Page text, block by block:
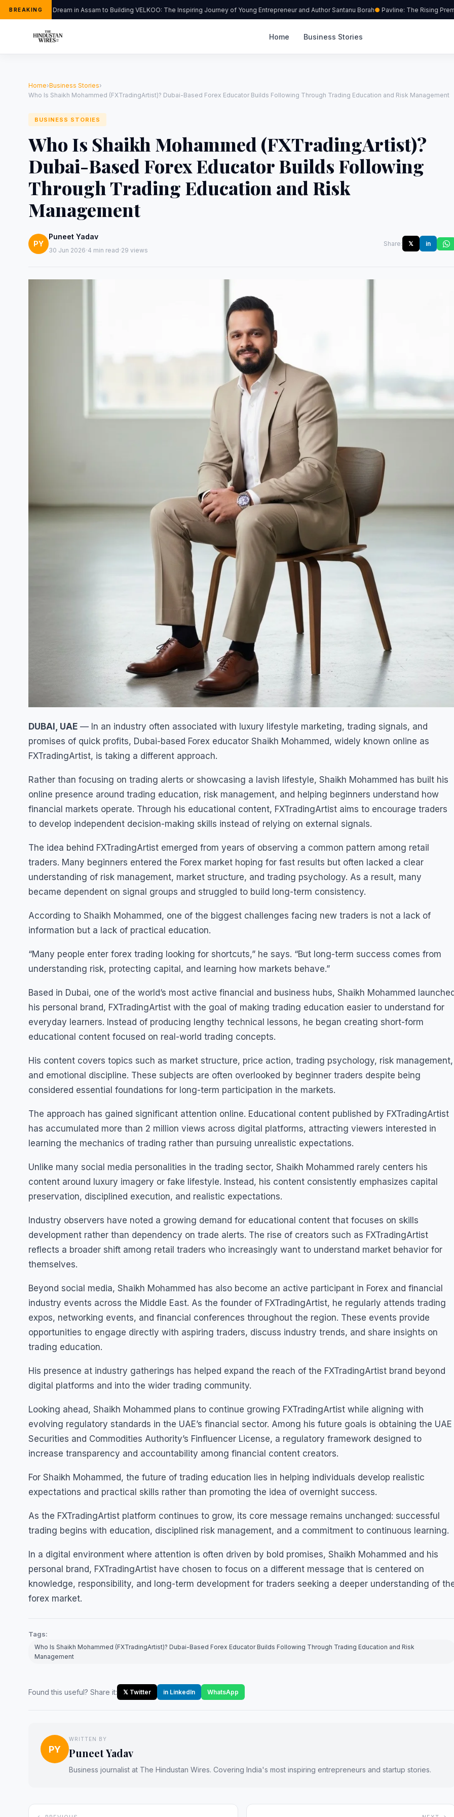
BREAKING
From a Dream in Assam to Building VELKOO: The Inspiring Journey of Young Entrepreneur and Author Santanu Borah Pavline: The Rising
Home Business Stories
Home›Business Stories›
Who Is Shaikh Mohammed (FXTradingArtist)? Dubai-Based Forex Educator Builds Following Through Trading Education and Risk Management
BUSINESS STORIES
Who Is Shaikh Mohammed (FXTradingArtist)?
Dubai-Based Forex Educator Builds Following
Through Trading Education and Risk
Management
PY
Puneet Yadav
30 Jun 2026·4 min read·29 views
Share: 𝕏 in
DUBAI, UAE — In an industry often associated with luxury lifestyle marketing, trading signals, and
promises of quick profits, Dubai-based Forex educator Shaikh Mohammed, widely known online as
FXTradingArtist, is taking a different approach.
Rather than focusing on trading alerts or showcasing a lavish lifestyle, Shaikh Mohammed has built his
online presence around trading education, risk management, and helping beginners understand how
financial markets operate. Through his educational content, FXTradingArtist aims to encourage traders
to develop independent decision-making skills instead of relying on external signals.
The idea behind FXTradingArtist emerged from years of observing a common pattern among retail
traders. Many beginners entered the Forex market hoping for fast results but often lacked a clear
understanding of risk management, market structure, and trading psychology. As a result, many
became dependent on signal groups and struggled to build long-term consistency.
According to Shaikh Mohammed, one of the biggest challenges facing new traders is not a lack of
information but a lack of practical education.
“Many people enter forex trading looking for shortcuts,” he says. “But long-term success comes from
understanding risk, protecting capital, and learning how markets behave.”
Based in Dubai, one of the world’s most active financial and business hubs, Shaikh Mohammed
his personal brand, FXTradingArtist with the goal of making trading education easier to understand for
everyday learners. Instead of producing lengthy technical lessons, he began creating short-form
educational content focused on real-world trading concepts.
His content covers topics such as market structure, price action, trading psychology, risk management,
and emotional discipline. These subjects are often overlooked by beginner traders despite being
considered essential foundations for long-term participation in the markets.
The approach has gained significant attention online. Educational content published by FXTradingArtist
has accumulated more than 2 million views across digital platforms, attracting viewers interested in
learning the mechanics of trading rather than pursuing unrealistic expectations.
Unlike many social media personalities in the trading sector, Shaikh Mohammed rarely centers his
content around luxury imagery or fake lifestyle. Instead, his content consistently emphasizes capital
preservation, disciplined execution, and realistic expectations.
Industry observers have noted a growing demand for educational content that focuses on skills
development rather than dependency on trade alerts. The rise of creators such as FXTradingArtist
reflects a broader shift among retail traders who increasingly want to understand market behavior for
themselves.
Beyond social media, Shaikh Mohammed has also become an active participant in Forex and financial
industry events across the Middle East. As the founder of FXTradingArtist, he regularly attends trading
expos, networking events, and financial conferences throughout the region. These events provide
opportunities to engage directly with aspiring traders, discuss industry trends, and share insights on
trading education.
His presence at industry gatherings has helped expand the reach of the FXTradingArtist brand beyond
digital platforms and into the wider trading community.
Looking ahead, Shaikh Mohammed plans to continue growing FXTradingArtist while aligning with
evolving regulatory standards in the UAE’s financial sector. Among his future goals is obtaining the UAE
Securities and Commodities Authority’s Finfluencer License, a regulatory framework designed to
increase transparency and accountability among financial content creators.
For Shaikh Mohammed, the future of trading education lies in helping individuals develop realistic
expectations and practical skills rather than promoting the idea of overnight success.
As the FXTradingArtist platform continues to grow, its core message remains unchanged: successful
trading begins with education, disciplined risk management, and a commitment to continuous learning.
In a digital environment where attention is often driven by bold promises, Shaikh Mohammed and his
personal brand, FXTradingArtist have chosen to focus on a different message that is centered on
knowledge, responsibility, and long-term development for traders seeking a deeper understanding of
forex market.
Tags:
Who Is Shaikh Mohammed (FXTradingArtist)? Dubai-Based Forex Educator Builds Following Through Trading Education and Risk
Management
Found this useful? Share it: 𝕏 Twitter in LinkedIn WhatsApp
PY
WRITTEN BY
Puneet Yadav
Business journalist at The Hindustan Wires. Covering India's most inspiring entrepreneurs and startup stories.